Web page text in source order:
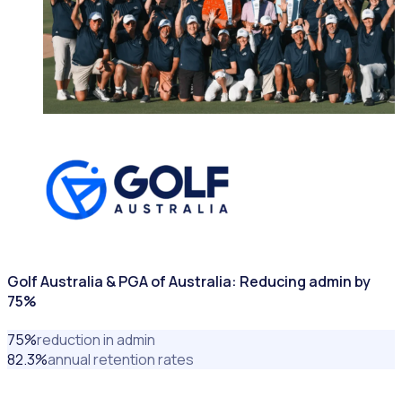
Golf Australia & PGA of Australia: Reducing admin by
75%
75%reduction in admin
82.3%annual retention rates